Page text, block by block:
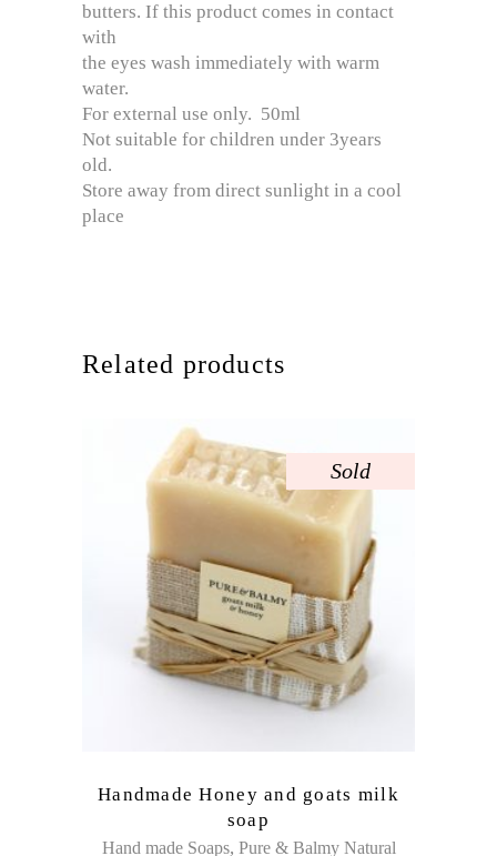
butters. If this product comes in contact
with
the eyes wash immediately with warm
water.
For external use only. 50ml
Not suitable for children under 3years
old.
Store away from direct sunlight in a cool
place
Related products
Sold
Handmade Honey and goats milk
soap
Hand made Soaps, Pure & Balmy Natural